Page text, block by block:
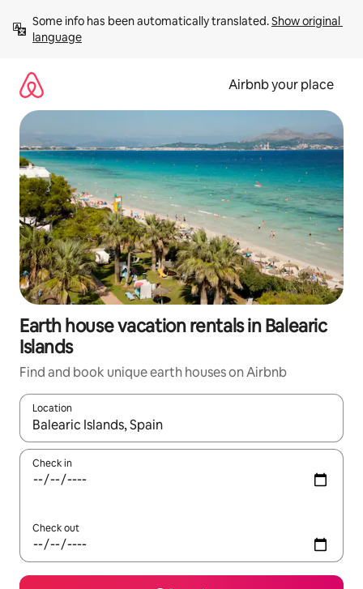
content
Some info has been automatically translated. Show original
language
Airbnb your place
Earth house vacation rentals in Balearic
Islands
Find and book unique earth houses on Airbnb
Location
When results are available, navigate with up and down arrow
Check in
Check out